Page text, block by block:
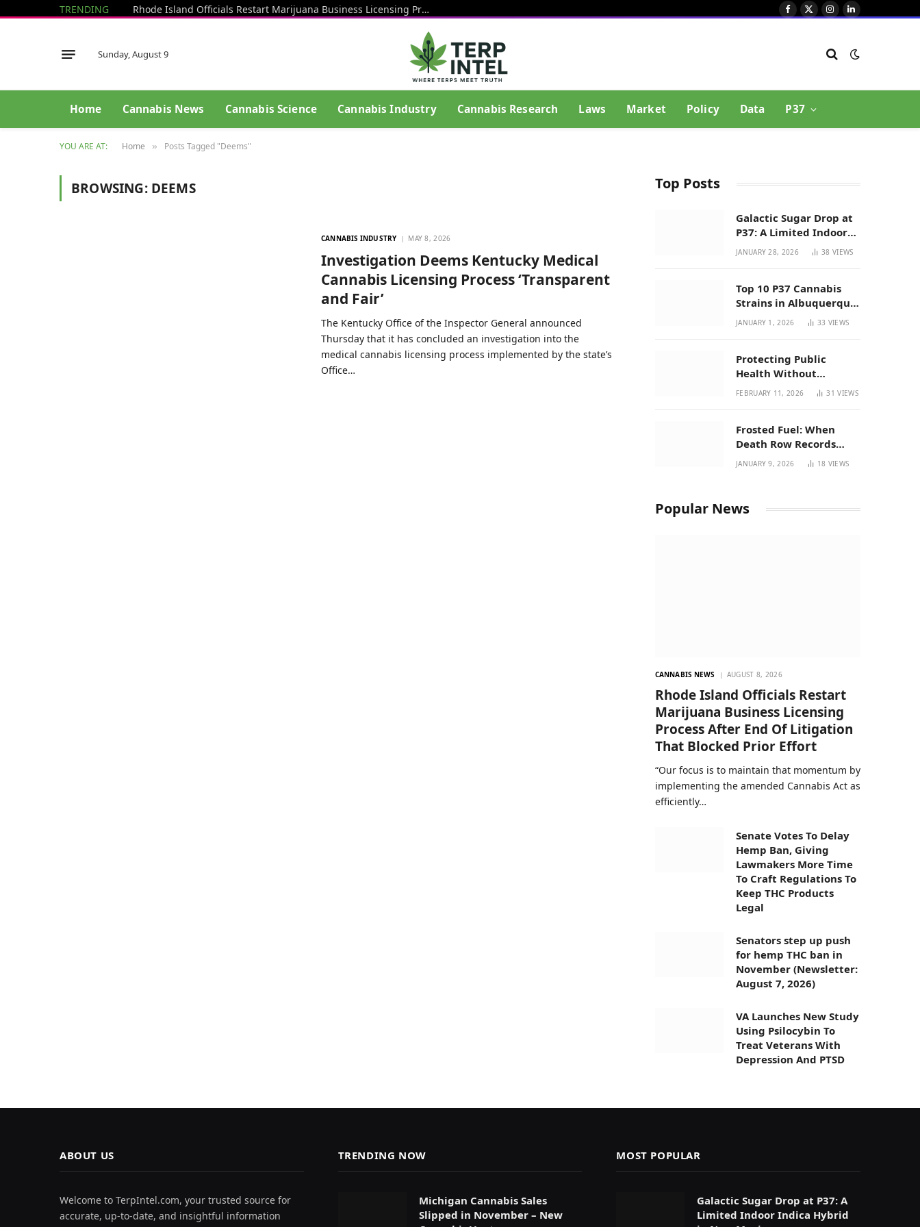
TRENDING Rhode Island Officials Restart Marijuana Business Licensing Process After End Of Litigation That Blocked Prior Effort Facebook
X
Instagram
LinkedIn
Sunday, August 9
Home Cannabis News Cannabis Science Cannabis Industry Cannabis Research Laws Market Policy Data P37
YOU ARE AT: Home » Posts Tagged "Deems"
BROWSING: DEEMS
CANNABIS INDUSTRY MAY 8, 2026
Investigation Deems Kentucky Medical
Cannabis Licensing Process ‘Transparent
and Fair’
The Kentucky Office of the Inspector General announced
Thursday that it has concluded an investigation into the
medical cannabis licensing process implemented by the state’s
Office…
Top Posts
Galactic Sugar Drop at
P37: A Limited Indoor
Indica Hybrid in New
JANUARY 28, 2026 38VIEWS
Top 10 P37 Cannabis
Strains in Albuquerque
| New Mexico Favorites
JANUARY 1, 2026 33 VIEWS
Protecting Public
Health Without
Breaking a Working
Bill 294
FEBRUARY 11, 2026 31VIEWS
Frosted Fuel: When
Death Row Records
Meets Terpene Science
JANUARY 9, 2026 18 VIEWS
Popular News
CANNABIS NEWS AUGUST 8, 2026
Rhode Island Officials Restart
Marijuana Business Licensing
Process After End Of Litigation
That Blocked Prior Effort
“Our focus is to maintain that momentum by
implementing the amended Cannabis Act as
efficiently…
Senate Votes To Delay
Hemp Ban, Giving
Lawmakers More Time
To Craft Regulations To
Keep THC Products
Legal
Senators step up push
for hemp THC ban in
November (Newsletter:
August 7, 2026)
VA Launches New Study
Using Psilocybin To
Treat Veterans With
Depression And PTSD
ABOUT US
Welcome to TerpIntel.com, your trusted source for
accurate, up-to-date, and insightful information
TRENDING NOW
Michigan Cannabis Sales
Slipped in November – New
MOST POPULAR
Galactic Sugar Drop at P37: A
Limited Indoor Indica Hybrid